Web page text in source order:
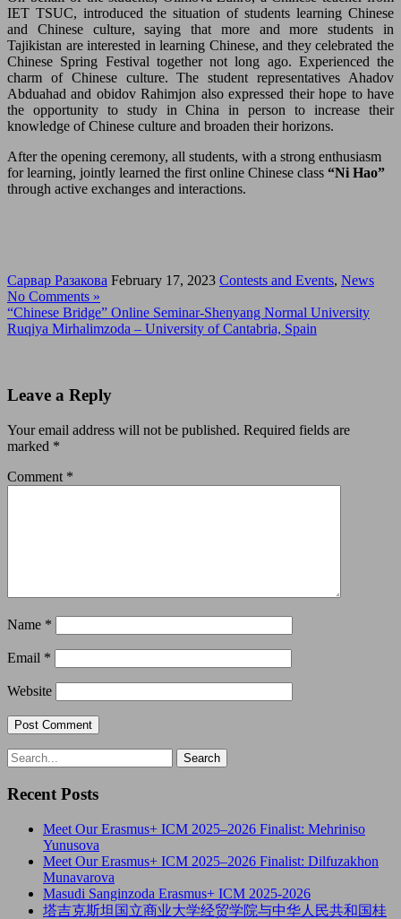
IET TSUC, introduced the situation of students learning Chinese
and Chinese culture, saying that more and more students in
Tajikistan are interested in learning Chinese, and they celebrated the
Chinese Spring Festival together not long ago. Experienced the
charm of Chinese culture. The student representatives Ahadov
Abduahad and obidov Rahimjon also expressed their hope to have
the opportunity to study in China in person to increase their
knowledge of Chinese culture and broaden their horizons.
After the opening ceremony, all students, with a strong enthusiasm
for learning, jointly learned the first online Chinese class “Ni Hao”
through active exchanges and interactions.
Сарвар Разакова February 17, 2023 Contests and Events, News
No Comments »
“Chinese Bridge” Online Seminar-Shenyang Normal University
Ruqiya Mirhalimzoda – University of Cantabria, Spain
Leave a Reply
Your email address will not be published. Required fields are
marked *
Comment *
Name *
Email *
Website
Recent Posts
Meet Our Erasmus+ ICM 2025–2026 Finalist: Mehriniso
Yunusova
Meet Our Erasmus+ ICM 2025–2026 Finalist: Dilfuzakhon
Munavarova
Masudi Sanginzoda Erasmus+ ICM 2025-2026
塔吉克斯坦国立商业大学经贸学院与中华人民共和国桂